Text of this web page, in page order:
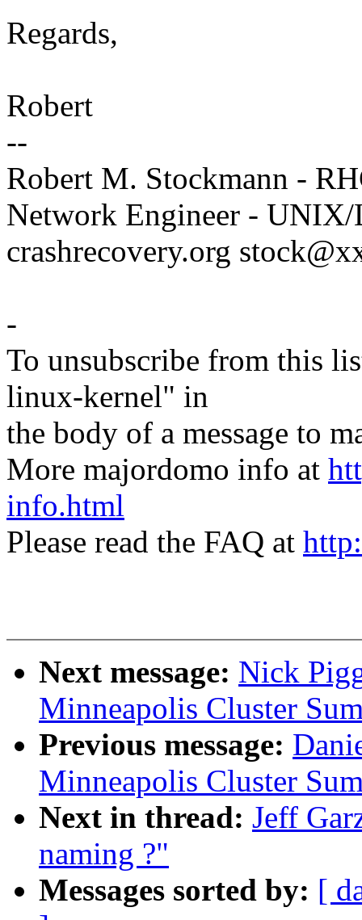
Regards,
Robert
--
Robert M. Stockmann -
Network Engineer -
crashrecovery.org
-
To unsubscribe from this
linux-kernel" in
the body of a message to
More majordomo info at
info.html
Please read the FAQ at
Next message: Nick
Minneapolis Cluster
Previous message:
Minneapolis Cluster
Next in thread: Jeff
naming ?"
Messages sorted by: [